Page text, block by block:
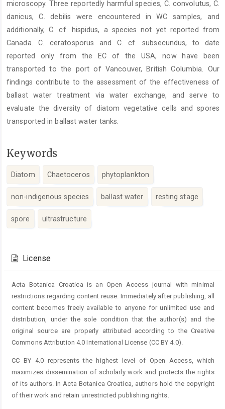
microscopy. Three reportedly harmful species, C. convolutus, C.
danicus, C. debilis were encountered in WC samples, and
additionally, C. cf. hispidus, a species not yet reported from
Canada. C. ceratosporus and C. cf. subsecundus, to date
reported only from the EC of the USA, now have been
transported to the port of Vancouver, British Columbia. Our
findings contribute to the assessment of the effectiveness of
ballast water treatment via water exchange, and serve to
evaluate the diversity of diatom vegetative cells and spores
transported in ballast water tanks.
Keywords
Diatom Chaetoceros phytoplankton
non-indigenous species ballast water resting stage
spore ultrastructure
Details
License
Acta Botanica Croatica is an Open Access journal with minimal
restrictions regarding content reuse. Immediately after publishing, all
content becomes freely available to anyone for unlimited use and
distribution, under the sole condition that the author(s) and the
original source are properly attributed according to the Creative
Commons Attribution 4.0 International License (CC BY 4.0).
CC BY 4.0 represents the highest level of Open Access, which
maximizes dissemination of scholarly work and protects the rights
of its authors. In Acta Botanica Croatica, authors hold the copyright
of their work and retain unrestricted publishing rights.